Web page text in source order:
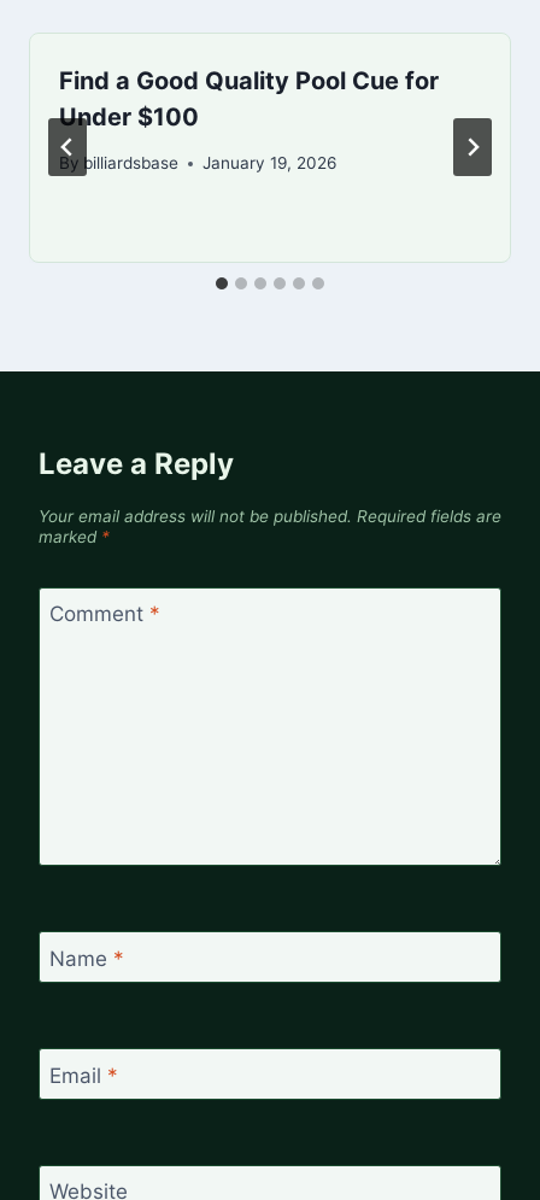
Find a Good Quality Pool Cue for
Under $100
By billiardsbase January 19, 2026
Leave a Reply
Your email address will not be published. Required fields are
marked *
Comment *
Name *
Email *
Website